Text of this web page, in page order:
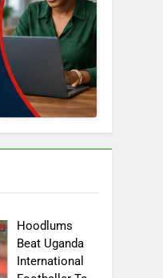
Hoodlums
Beat Uganda
International